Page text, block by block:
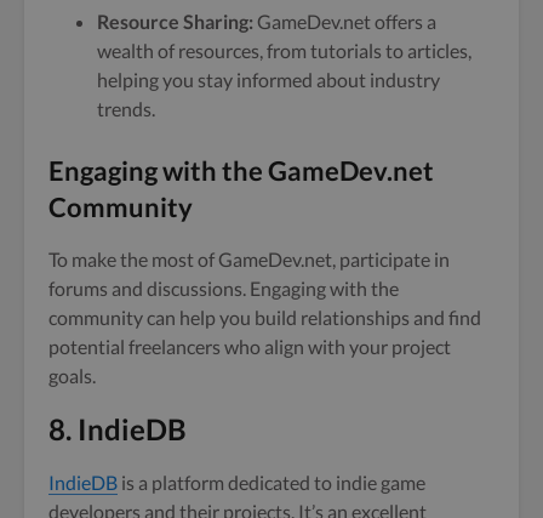
Resource Sharing: GameDev.net offers a
wealth of resources, from tutorials to articles,
helping you stay informed about industry
trends.
Engaging with the GameDev.net
Community
To make the most of GameDev.net, participate in
forums and discussions. Engaging with the
community can help you build relationships and find
potential freelancers who align with your project
goals.
8. IndieDB
IndieDB is a platform dedicated to indie game
developers and their projects. It’s an excellent